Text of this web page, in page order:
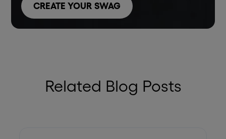
CREATE YOUR SWAG
Related Blog Posts